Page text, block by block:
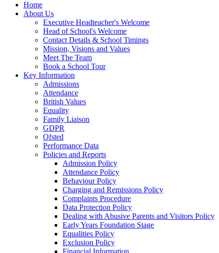
Home
About Us
Executive Headteacher's Welcome
Head of School's Welcome
Contact Details & School Timings
Mission, Visions and Values
Meet The Team
Book a School Tour
Key Information
Admissions
Attendance
British Values
Equality
Family Liaison
GDPR
Ofsted
Performance Data
Policies and Reports
Admission Policy
Attendance Policy
Behaviour Policy
Charging and Remissions Policy
Complaints Procedure
Data Protection Policy
Dealing with Abusive Parents and Visitors Policy
Early Years Foundation Stage
Equalities Policy
Exclusion Policy